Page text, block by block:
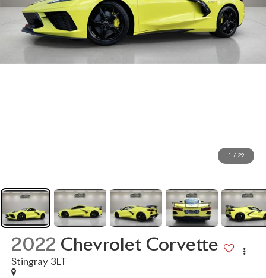
1 / 29
2022 Chevrolet Corvette
Stingray 3LT